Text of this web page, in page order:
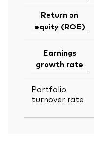
Return on
equity (ROE)
Earnings
growth rate
Portfolio
turnover rate